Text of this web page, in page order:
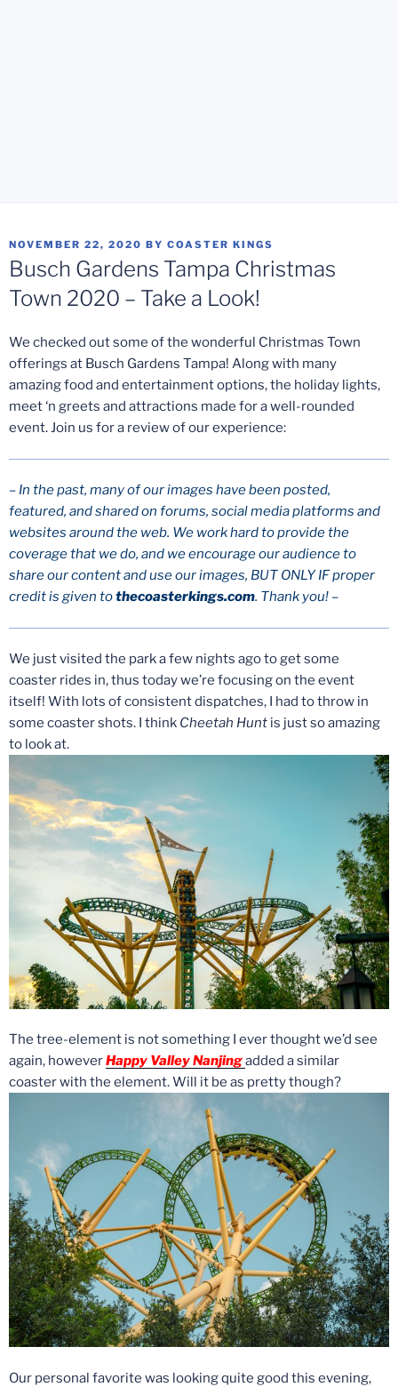
POSTED
ON
NOVEMBER 22, 2020 BY COASTER KINGS
Busch Gardens Tampa Christmas
Town 2020 – Take a Look!
We checked out some of the wonderful Christmas Town
offerings at Busch Gardens Tampa! Along with many
amazing food and entertainment options, the holiday lights,
meet ‘n greets and attractions made for a well-rounded
event. Join us for a review of our experience:
– In the past, many of our images have been posted,
featured, and shared on forums, social media platforms and
websites around the web. We work hard to provide the
coverage that we do, and we encourage our audience to
share our content and use our images, BUT ONLY IF proper
credit is given tothecoasterkings.com. Thank you! –
We just visited the park a few nights ago to get some
coaster rides in, thus today we’re focusing on the event
itself! With lots of consistent dispatches, I had to throw in
some coaster shots. I think Cheetah Hunt is just so amazing
to look at.
The tree-element is not something I ever thought we’d see
again, howeverHappy Valley Nanjingadded a similar
coaster with the element. Will it be as pretty though?
Our personal favorite was looking quite good this evening,